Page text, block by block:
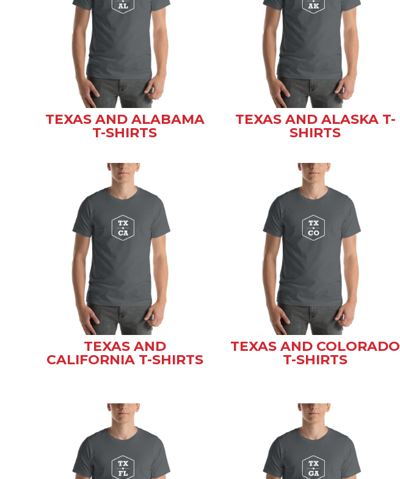
TEXAS AND ALABAMA
T-SHIRTS
TEXAS AND ALASKA T-
SHIRTS
TEXAS AND
CALIFORNIA T-SHIRTS
TEXAS AND COLORADO
T-SHIRTS